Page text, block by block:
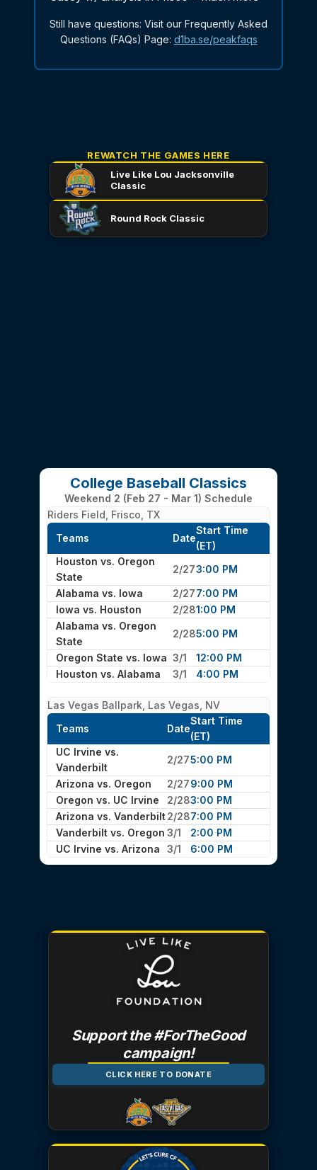
REWATCH THE GAMES HERE
Live Like Lou Jacksonville
Classic
Round Rock Classic
College Baseball Classics
Weekend 2 (Feb 27 - Mar 1) Schedule
Riders Field, Frisco, TX
Teams
Date
Start Time
(ET)
Houston vs. Oregon
State
2/273:00 PM
Alabama vs. Iowa
2/277:00 PM
Iowa vs. Houston
2/281:00 PM
Alabama vs. Oregon
State
2/285:00 PM
Oregon State vs. Iowa 3/1
12:00 PM
Houston vs. Alabama
3/1 4:00 PM
Las Vegas Ballpark, Las Vegas, NV
Teams
Date
Start Time
(ET)
UC Irvine vs.
Vanderbilt
2/275:00 PM
Arizona vs. Oregon
2/279:00 PM
Oregon vs. UC Irvine
2/283:00 PM
Arizona vs. Vanderbilt2/287:00 PM
Vanderbilt vs. Oregon 3/1
2:00 PM
UC Irvine vs. Arizona
3/1 6:00 PM
Support the #ForTheGood
campaign!
CLICK HERE TO DONATE